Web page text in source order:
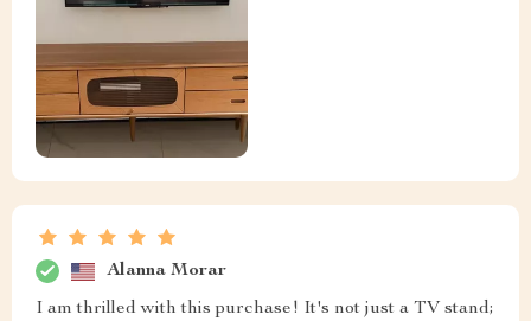
Alanna Morar
I am thrilled with this purchase! It's not just a TV stand;